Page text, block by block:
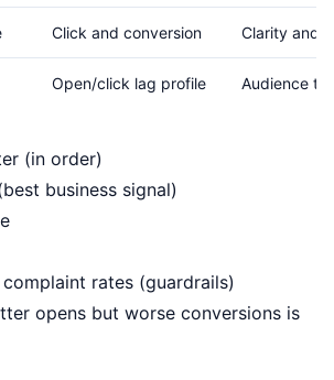
Click and conversion Clarity and
Open/click lag profile Audience
(in order)
business signal)
rates (guardrails)
opens but worse conversions is